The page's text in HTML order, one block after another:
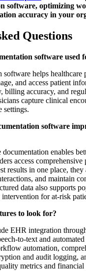
software, optimizing
accuracy in your
Questions
software used
helps healthcare
and access patient
billing accuracy, and
capture clinical
settings.
software
documentation enables
access comprehensive
results in one place,
and maintain
data also supports
intervention for at-risk
to look for?
EHR integration
to-text and
automation,
and audit logging,
metrics and financial